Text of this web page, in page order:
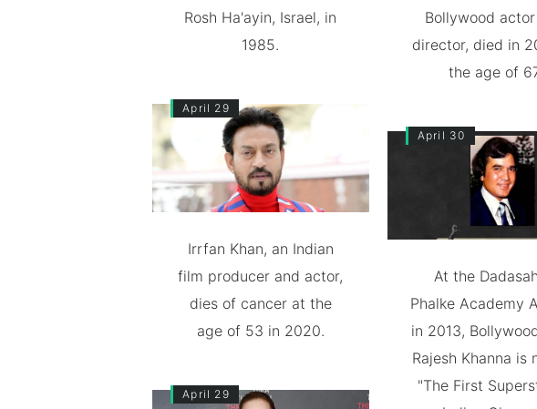
Rosh Ha'ayin, Israel, in
1985.
April 29
Irrfan Khan, an Indian
film producer and actor,
dies of cancer at the
age of 53 in 2020.
April 29
Bollywood
director, died in
the age of
April 30
At the
Phalke Academy
in 2013,
Rajesh Khanna is
"The First